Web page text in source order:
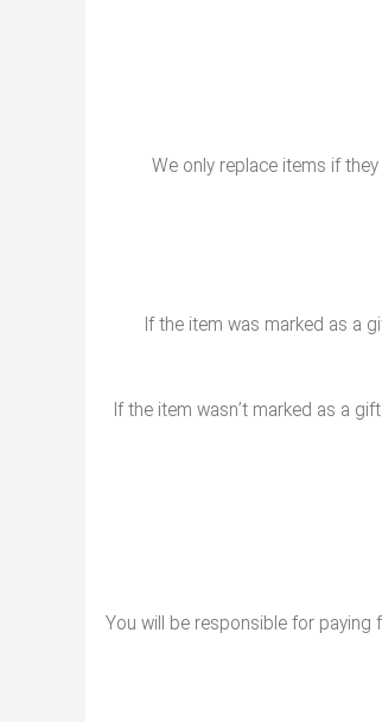
We only replace items if
If the item was marked as a
If the item wasn’t marked as a
You will be responsible for